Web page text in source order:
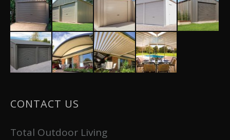
CONTACT US
Total Outdoor Living